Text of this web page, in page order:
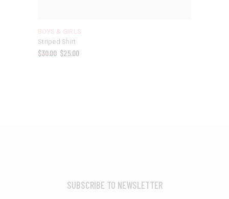
BOYS & GIRLS
Striped Shirt
$30.00 $25.00
SUBSCRIBE TO NEWSLETTER